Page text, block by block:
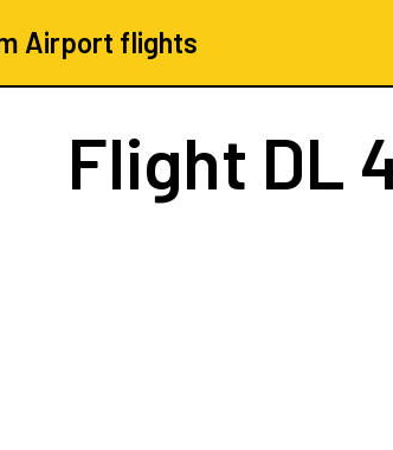
Airport flights
Flight DL